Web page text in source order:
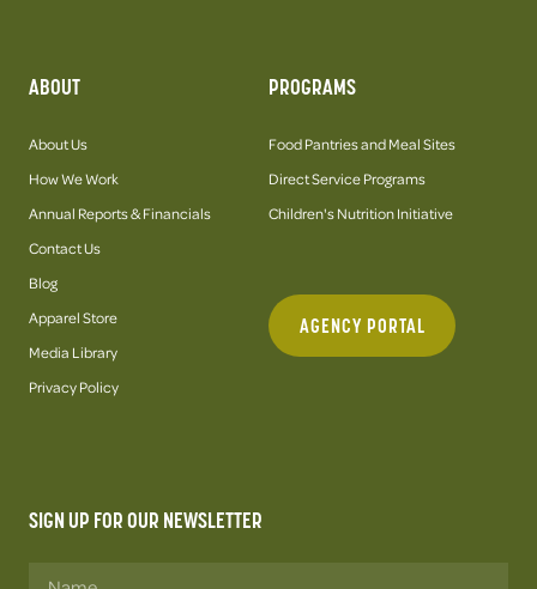
ABOUT
About Us
How We Work
Annual Reports & Financials
Contact Us
Blog
Apparel Store
Media Library
Privacy Policy
PROGRAMS
Food Pantries and Meal Sites
Direct Service Programs
Children's Nutrition Initiative
AGENCY PORTAL
SIGN UP FOR OUR NEWSLETTER